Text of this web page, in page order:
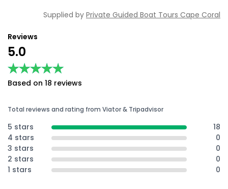
Supplied by Private Guided Boat Tours Cape Coral
Reviews
5.0
★★★★★
★★★★★
Based on 18 reviews
Total reviews and rating from Viator & Tripadvisor
5 stars
18
4 stars
0
3 stars
0
2 stars
0
1 stars
0